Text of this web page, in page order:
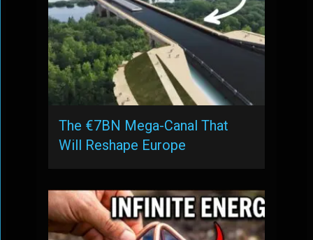
The €7BN Mega-Canal That
Will Reshape Europe